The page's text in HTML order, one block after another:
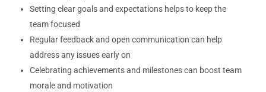
Setting clear goals and expectations helps to keep the
team focused
Regular feedback and open communication can help
address any issues early on
Celebrating achievements and milestones can boost team
morale and motivation